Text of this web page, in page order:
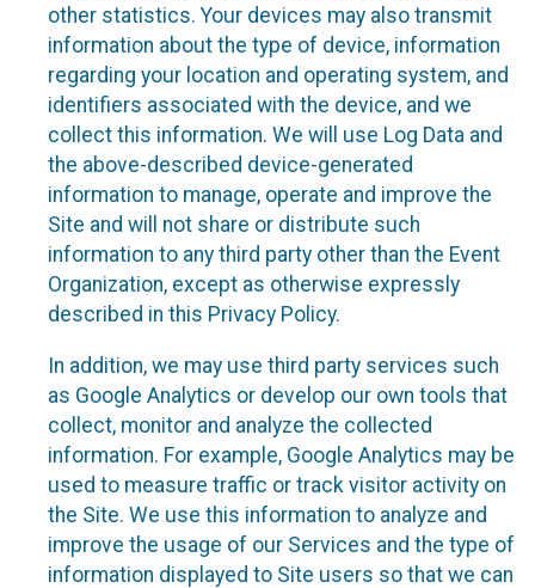
other statistics. Your devices may also transmit
information about the type of device, information
regarding your location and operating system, and
identifiers associated with the device, and we
collect this information. We will use Log Data and
the above-described device-generated
information to manage, operate and improve the
Site and will not share or distribute such
information to any third party other than the Event
Organization, except as otherwise expressly
described in this Privacy Policy.
In addition, we may use third party services such
as Google Analytics or develop our own tools that
collect, monitor and analyze the collected
information. For example, Google Analytics may be
used to measure traffic or track visitor activity on
the Site. We use this information to analyze and
improve the usage of our Services and the type of
information displayed to Site users so that we can